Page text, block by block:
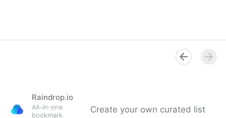
Raindrop.io
All-in-one
bookmark
Create your own curated list